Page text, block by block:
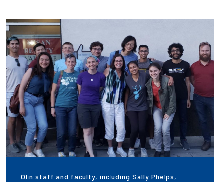
Current Students
Employees
Olin staff and faculty, including Sally Phelps,